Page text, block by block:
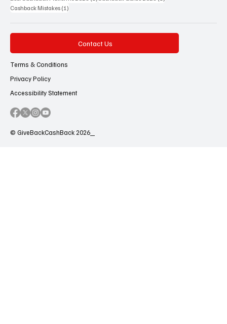
Cashback Mistakes (1)
Contact Us
Terms & Conditions
Privacy Policy
Accessibility Statement
© GiveBackCashBack 2026